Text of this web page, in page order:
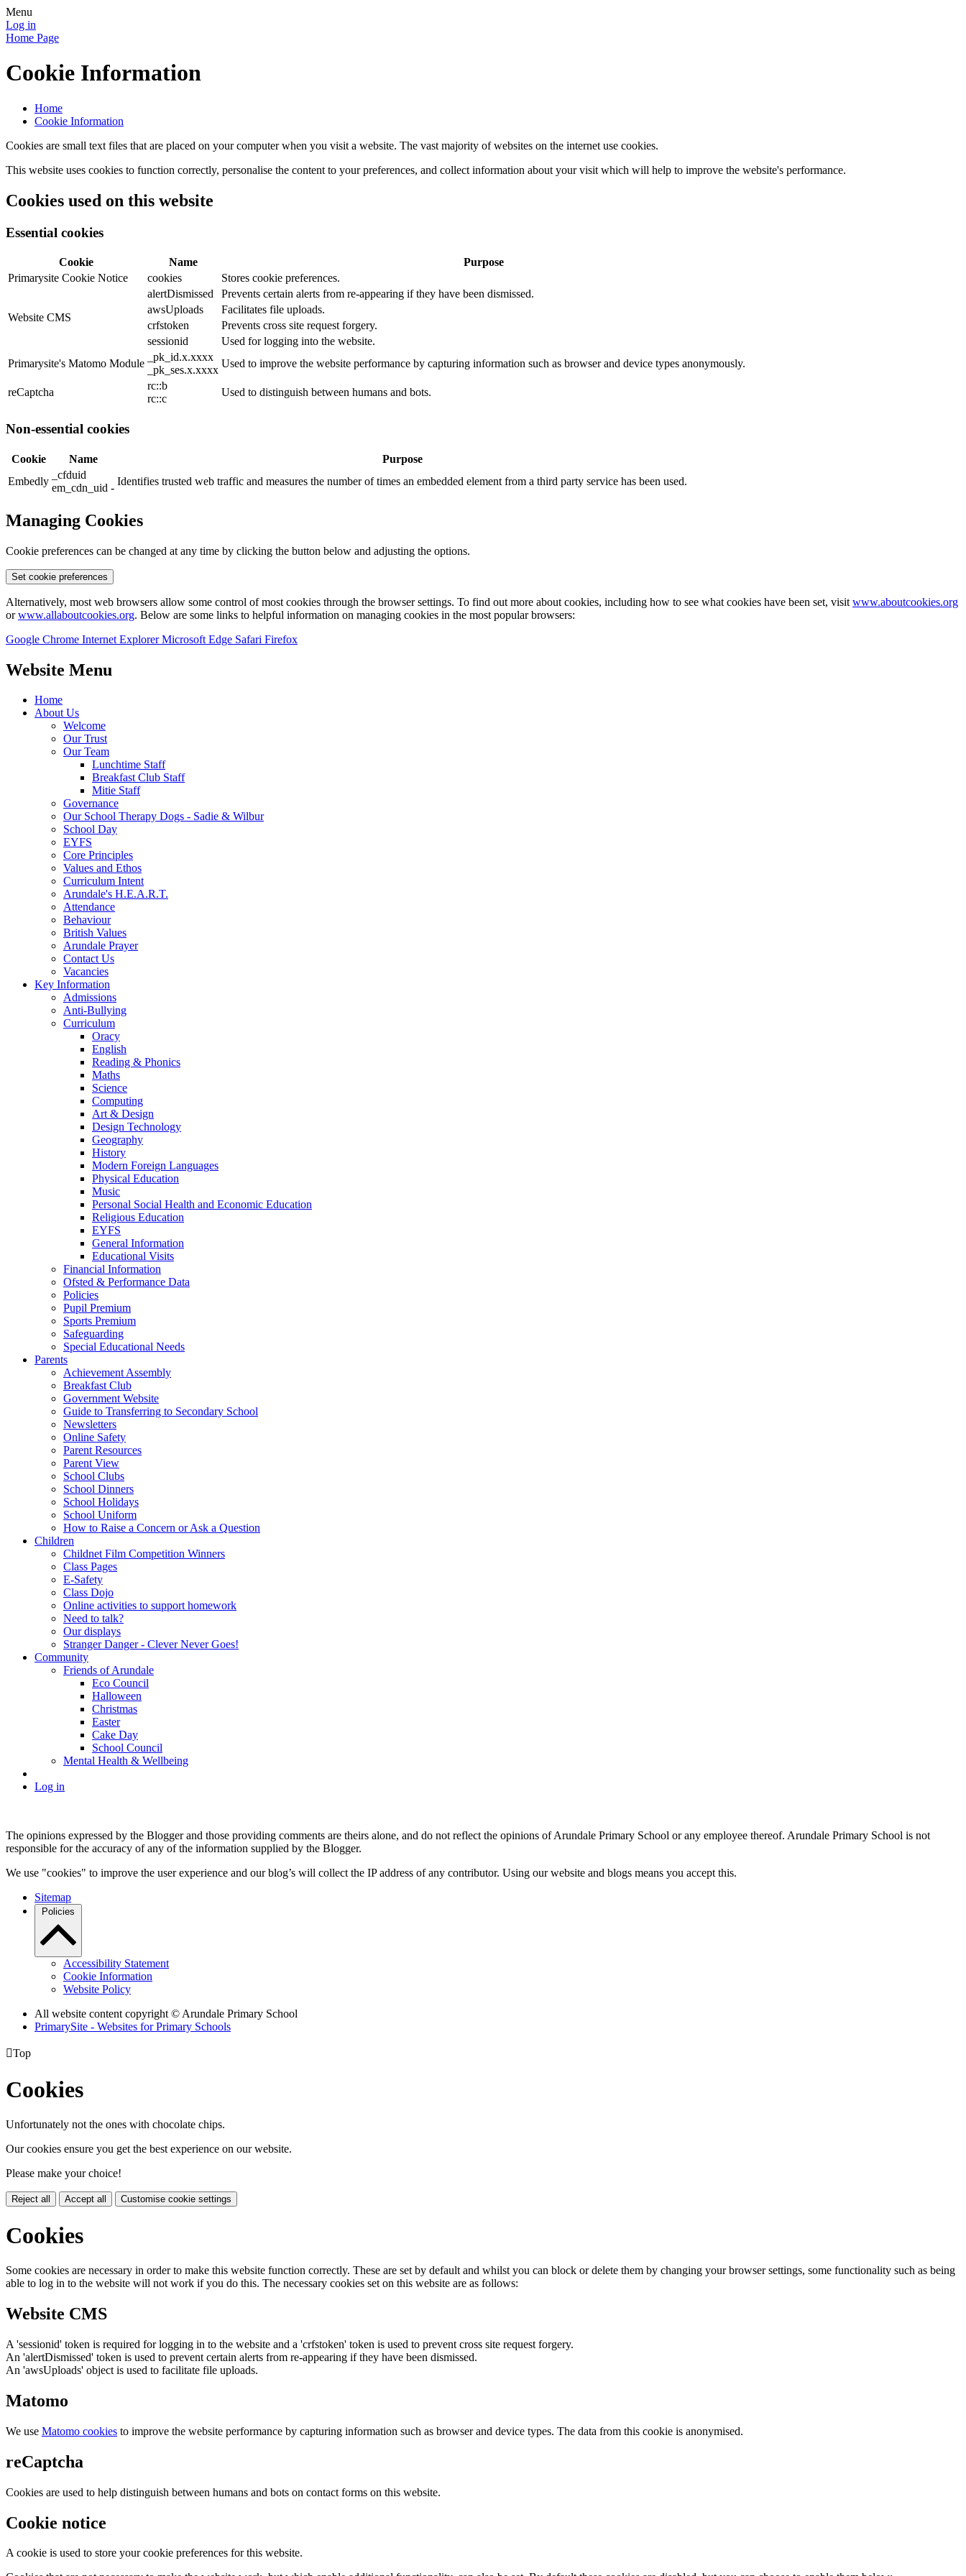
Menu
Log in
Home Page
Cookie Information
Home
Cookie Information
Cookies are small text files that are placed on your computer when you visit a website. The vast majority of websites on the internet use cookies.
This website uses cookies to function correctly, personalise the content to your preferences, and collect information about your visit which will help to improve the website's performance.
Cookies used on this website
Essential cookies
Cookie Name
Purpose
Primarysite Cookie Notice
cookies Stores cookie preferences.
Website CMS
alertDismissed
Prevents certain alerts from re-appearing if they have been dismissed.
awsUploads
Facilitates file uploads.
crfstoken
Prevents cross site request forgery.
sessionid
Used for logging into the website.
Primarysite's Matomo Module
_pk_id.x.xxxx
_pk_ses.x.xxxx
Used to improve the website performance by capturing information such as browser and device types anonymously.
reCaptcha
rc::b
rc::c
Used to distinguish between humans and bots.
Non-essential cookies
Cookie Name
Purpose
Embedly
_cfduid
em_cdn_uid -
Identifies trusted web traffic and measures the number of times an embedded element from a third party service has been used.
Managing Cookies
Cookie preferences can be changed at any time by clicking the button below and adjusting the options.
Set cookie preferences
Alternatively, most web browsers allow some control of most cookies through the browser settings. To find out more about cookies, including how to see what cookies have been set, visit www.aboutcookies.org
orwww.allaboutcookies.org. Below are some links to helpful information on managing cookies in the most popular browsers:
Google Chrome Internet ExplorerMicrosoft Edge Safari Firefox
Website Menu
Home
About Us
Welcome
Our Trust
Our Team
Lunchtime Staff
Breakfast Club Staff
Mitie Staff
Governance
Our School Therapy Dogs - Sadie & Wilbur
School Day
EYFS
Core Principles
Values and Ethos
Curriculum Intent
Arundale's H.E.A.R.T.
Attendance
Behaviour
British Values
Arundale Prayer
Contact Us
Vacancies
Key Information
Admissions
Anti-Bullying
Curriculum
Oracy
English
Reading & Phonics
Maths
Science
Computing
Art & Design
Design Technology
Geography
History
Modern Foreign Languages
Physical Education
Music
Personal Social Health and Economic Education
Religious Education
EYFS
General Information
Educational Visits
Financial Information
Ofsted & Performance Data
Policies
Pupil Premium
Sports Premium
Safeguarding
Special Educational Needs
Parents
Achievement Assembly
Breakfast Club
Government Website
Guide to Transferring to Secondary School
Newsletters
Online Safety
Parent Resources
Parent View
School Clubs
School Dinners
School Holidays
School Uniform
How to Raise a Concern or Ask a Question
Children
Childnet Film Competition Winners
Class Pages
E-Safety
Class Dojo
Online activities to support homework
Need to talk?
Our displays
Stranger Danger - Clever Never Goes!
Community
Friends of Arundale
Eco Council
Halloween
Christmas
Easter
Cake Day
School Council
Mental Health & Wellbeing
Log in
The opinions expressed by the Blogger and those providing comments are theirs alone, and do not reflect the opinions of Arundale Primary School or any employee thereof. Arundale Primary School is not
responsible for the accuracy of any of the information supplied by the Blogger.
We use "cookies" to improve the user experience and our blog’s will collect the IP address of any contributor. Using our website and blogs means you accept this.
Sitemap
Policies
Accessibility Statement
Cookie Information
Website Policy
All website content copyright© Arundale Primary School
PrimarySite - Websites for Primary Schools
Top
Cookies
Unfortunately not the ones with chocolate chips.
Our cookies ensure you get the best experience on our website.
Please make your choice!
Reject all Accept all Customise cookie settings
Cookies
Some cookies are necessary in order to make this website function correctly. These are set by default and whilst you can block or delete them by changing your browser settings, some functionality such as being
able to log in to the website will not work if you do this. The necessary cookies set on this website are as follows:
Website CMS
A 'sessionid' token is required for logging in to the website and a 'crfstoken' token is used to prevent cross site request forgery.
An 'alertDismissed' token is used to prevent certain alerts from re-appearing if they have been dismissed.
An 'awsUploads' object is used to facilitate file uploads.
Matomo
We use Matomo cookies to improve the website performance by capturing information such as browser and device types. The data from this cookie is anonymised.
reCaptcha
Cookies are used to help distinguish between humans and bots on contact forms on this website.
Cookie notice
A cookie is used to store your cookie preferences for this website.